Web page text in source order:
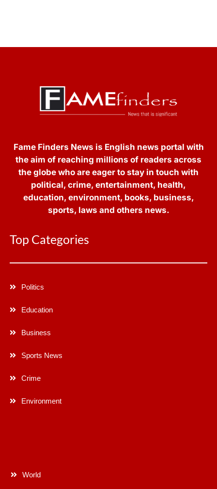
Fame Finders News is English news portal with
the aim of reaching millions of readers across
the globe who are eager to stay in touch with
political, crime, entertainment, health,
education, environment, books, business,
sports, laws and others news.
Top Categories
Politics
Education
Business
Sports News
Crime
Environment
World